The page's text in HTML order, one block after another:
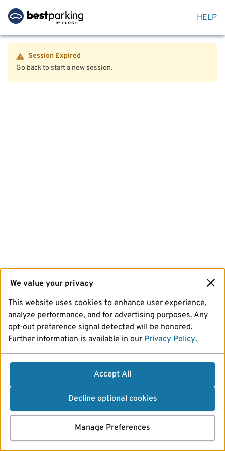
HELP
Session Expired
Go back to start a new session.
We value your privacy
This website uses cookies to enhance user experience,
analyze performance, and for advertising purposes. Any
opt-out preference signal detected will be honored.
Further information is available in our Privacy Policy.
Accept All
Decline optional cookies
Manage Preferences